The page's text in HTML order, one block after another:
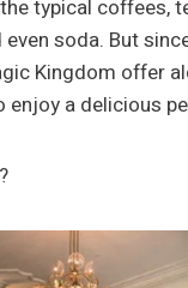
typical coffees,
soda. But
Kingdom offer
a delicious